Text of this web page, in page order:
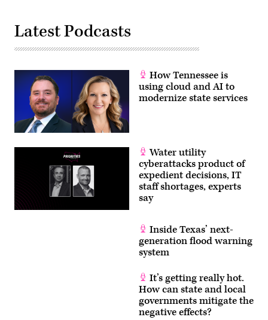
Latest Podcasts
How Tennessee is
using cloud and AI to
modernize state services
Water utility
cyberattacks product of
expedient decisions, IT
staff shortages, experts
say
Inside Texas’ next-
generation flood warning
system
It’s getting really hot.
How can state and local
governments mitigate the
negative effects?